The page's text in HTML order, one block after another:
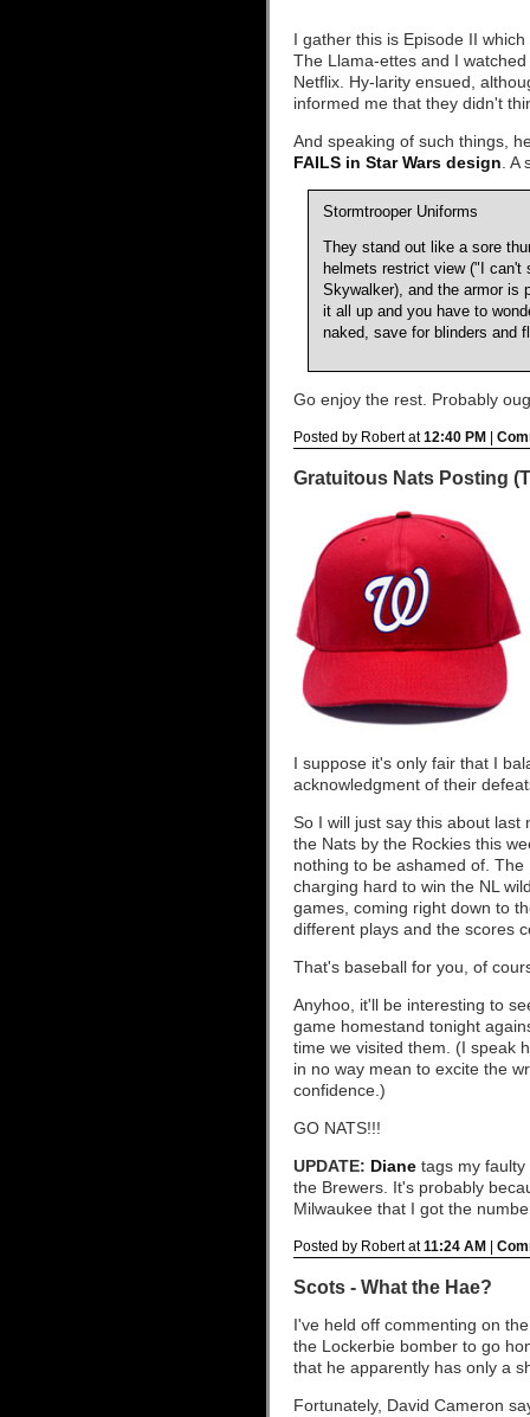
I gather this is Episode II
The Llama-ettes and I
Netflix. Hy-larity ensued,
informed me that they didn't
And speaking of such things,
FAILS in Star Wars design .
Stormtrooper Uniforms
They stand out like a sore
helmets restrict view ("I can't
Skywalker), and the armor is
it all up and you have to
naked, save for blinders and
Go enjoy the rest. Probably
Posted by Robert at12:40 PM
Gratuitous Nats Posting
I suppose it's only fair that I
acknowledgment of their
So I will just say this about
the Nats by the Rockies this
nothing to be ashamed of.
charging hard to win the NL
games, coming right down to
different plays and the scores
That's baseball for you, of
Anyhoo, it'll be interesting to
game homestand tonight
time we visited them. (I speak
in no way mean to excite the
confidence.)
GO NATS!!!
UPDATE: Diane tags my
the Brewers. It's probably
Milwaukee that I got the
Posted by Robert at11:24 AM
Scots - What the Hae?
I've held off commenting on
the Lockerbie bomber to go
that he apparently has only a
Fortunately, David Cameron